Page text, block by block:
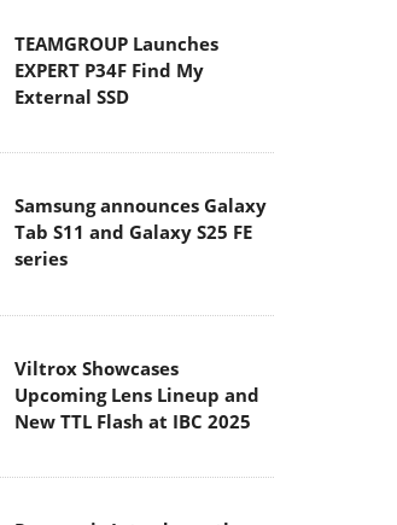
TEAMGROUP Launches
EXPERT P34F Find My
External SSD
Samsung announces Galaxy
Tab S11 and Galaxy S25 FE
series
Viltrox Showcases
Upcoming Lens Lineup and
New TTL Flash at IBC 2025